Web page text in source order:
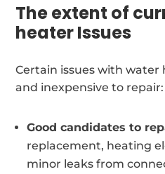
The extent of
heater Issues
Certain issues with
and inexpensive to repair:
Good candidates to
replacement, heating
minor leaks from